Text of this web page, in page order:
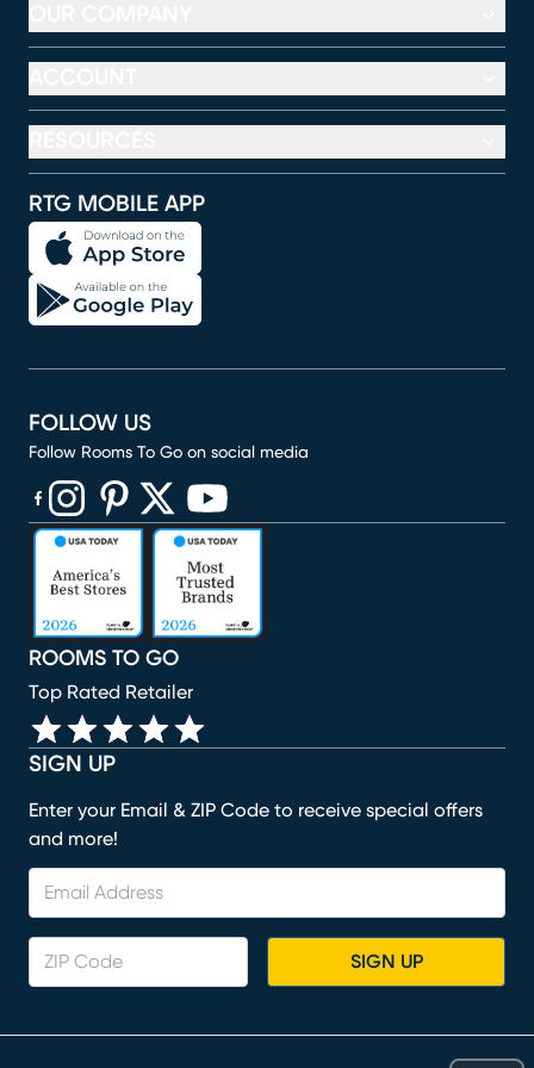
RTG MOBILE APP
SIGN UP
Enter your Email & ZIP Code to receive special offers
and more!
SIGN UP
ROOMS TO GO
Top Rated Retailer
FOLLOW US
Follow Rooms To Go on social media
(opens in new window)
(opens in new window)
(opens in new window)
(opens in new window)
(opens in new window)